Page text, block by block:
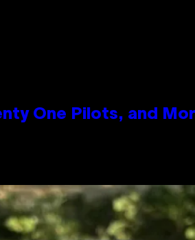
One Pilots, and